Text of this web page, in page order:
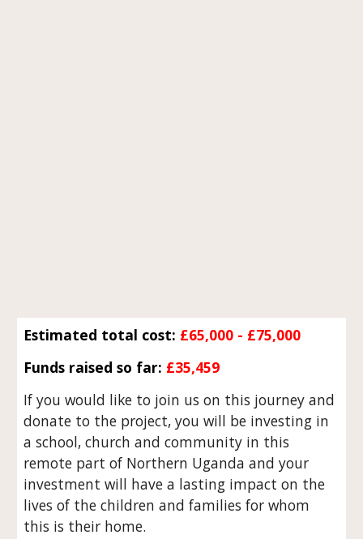
Estimated total cost: £65,000 - £75,000
Funds raised so far: £35,459
If you would like to join us on this journey and
donate to the project, you will be investing in
a school, church and community in this
remote part of Northern Uganda and your
investment will have a lasting impact on the
lives of the children and families for whom
this is their home.